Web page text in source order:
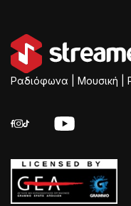
Ραδιόφωνα | Μουσική |